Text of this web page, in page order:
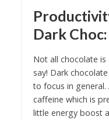
Dark Choc:
Not all chocolate
say! Dark
to focus in general.
caffeine which is
little energy boost